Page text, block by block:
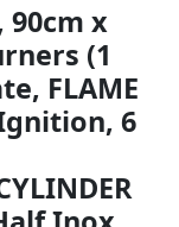
90cm x
(1
FLAME
6